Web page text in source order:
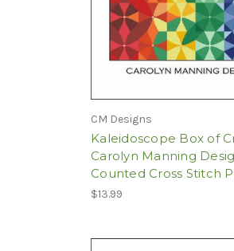
CM Designs
Kaleidoscope Box of
Carolyn Manning
Counted Cross Stitch
$13.99